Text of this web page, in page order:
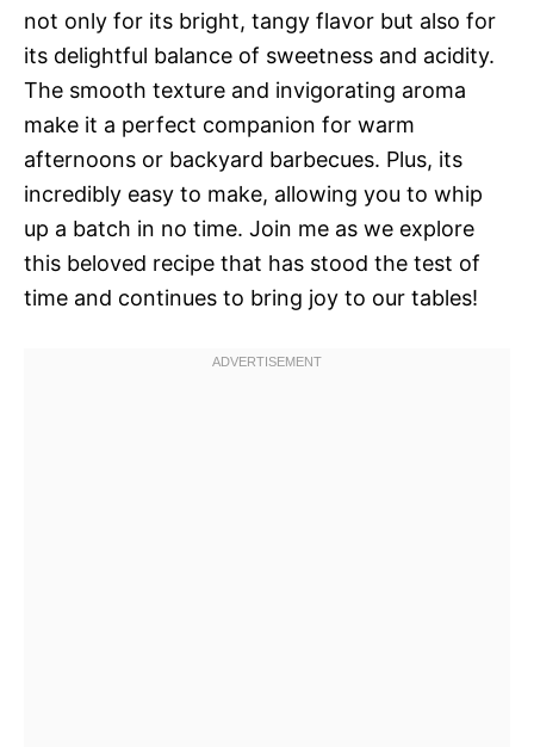
not only for its bright, tangy flavor but also for
its delightful balance of sweetness and acidity.
The smooth texture and invigorating aroma
make it a perfect companion for warm
afternoons or backyard barbecues. Plus, its
incredibly easy to make, allowing you to whip
up a batch in no time. Join me as we explore
this beloved recipe that has stood the test of
time and continues to bring joy to our tables!